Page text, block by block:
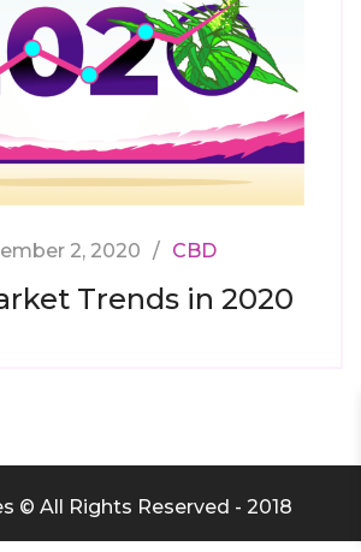
2, 2020 CBD
Trends in 2020
© All Rights Reserved - 2018